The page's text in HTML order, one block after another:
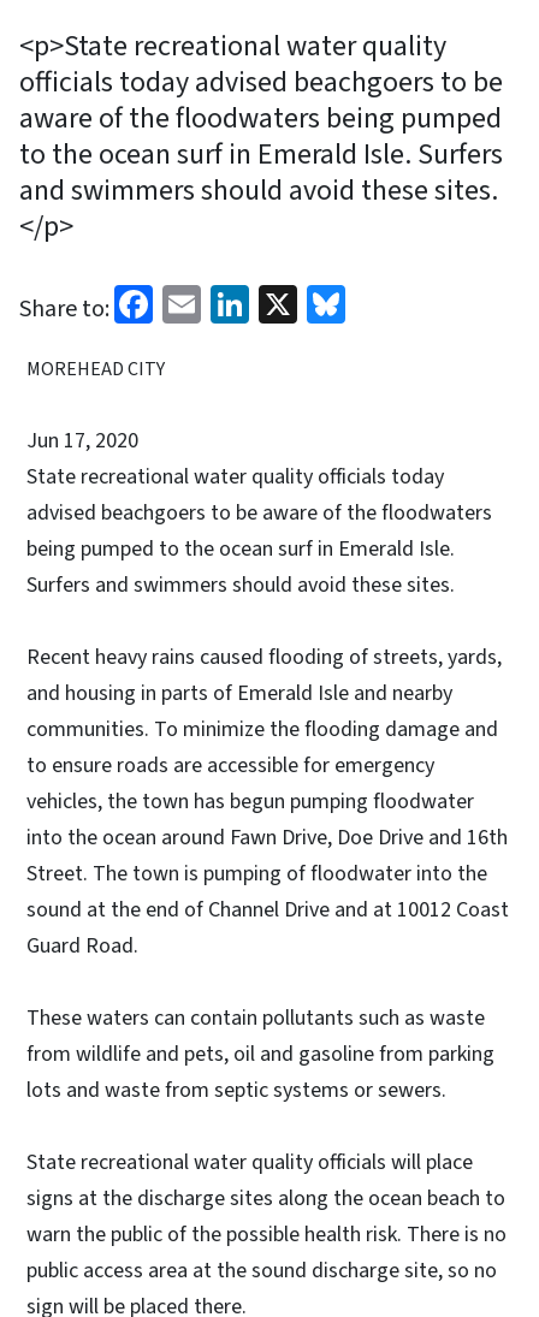
<p>State recreational water quality
officials today advised beachgoers to be
aware of the floodwaters being pumped
to the ocean surf in Emerald Isle. Surfers
and swimmers should avoid these sites.
</p>
Share to: Facebook
EmailLinkedIn
X
MOREHEAD CITY
Jun 17, 2020
State recreational water quality officials today
advised beachgoers to be aware of the floodwaters
being pumped to the ocean surf in Emerald Isle.
Surfers and swimmers should avoid these sites.
Recent heavy rains caused flooding of streets, yards,
and housing in parts of Emerald Isle and nearby
communities. To minimize the flooding damage and
to ensure roads are accessible for emergency
vehicles, the town has begun pumping floodwater
into the ocean around Fawn Drive, Doe Drive and 16th
Street. The town is pumping of floodwater into the
sound at the end of Channel Drive and at 10012 Coast
Guard Road.
These waters can contain pollutants such as waste
from wildlife and pets, oil and gasoline from parking
lots and waste from septic systems or sewers.
State recreational water quality officials will place
signs at the discharge sites along the ocean beach to
warn the public of the possible health risk. There is no
public access area at the sound discharge site, so no
sign will be placed there.